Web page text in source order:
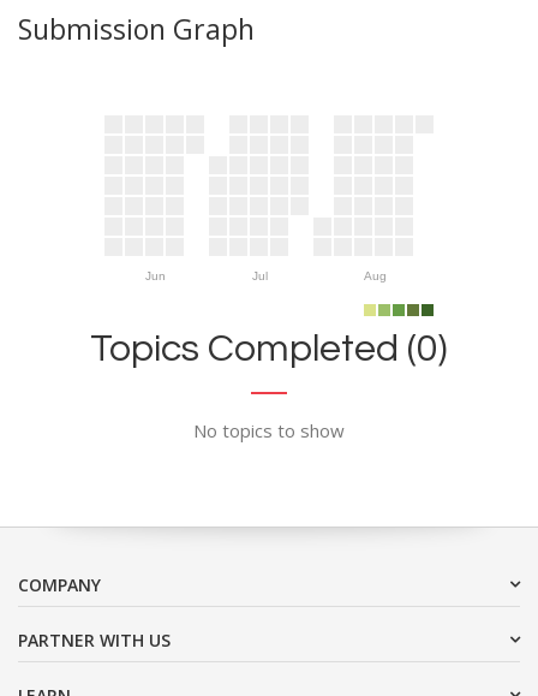
Submission Graph
Jun Jul Aug
Topics Completed (0)
No topics to show
COMPANY
PARTNER WITH US